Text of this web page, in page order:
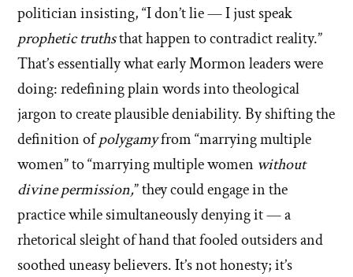
politician insisting, “I don’t lie — I just speak
prophetic truthsthat happen to contradict reality.”
That’s essentially what early Mormon leaders were
doing: redefining plain words into theological
jargon to create plausible deniability. By shifting the
definition ofpolygamyfrom “marrying multiple
women” to “marrying multiple women without
divine permission,” they could engage in the
practice while simultaneously denying it — a
rhetorical sleight of hand that fooled outsiders and
soothed uneasy believers. It’s not honesty; it’s